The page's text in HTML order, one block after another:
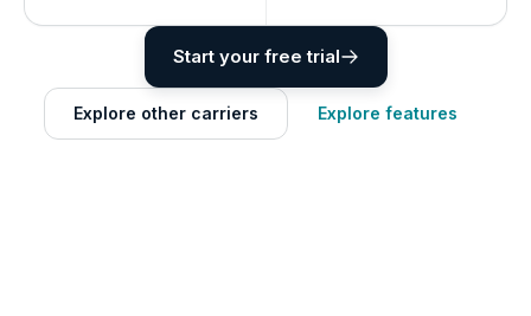
Start your free trial
Explore other carriers Explore features